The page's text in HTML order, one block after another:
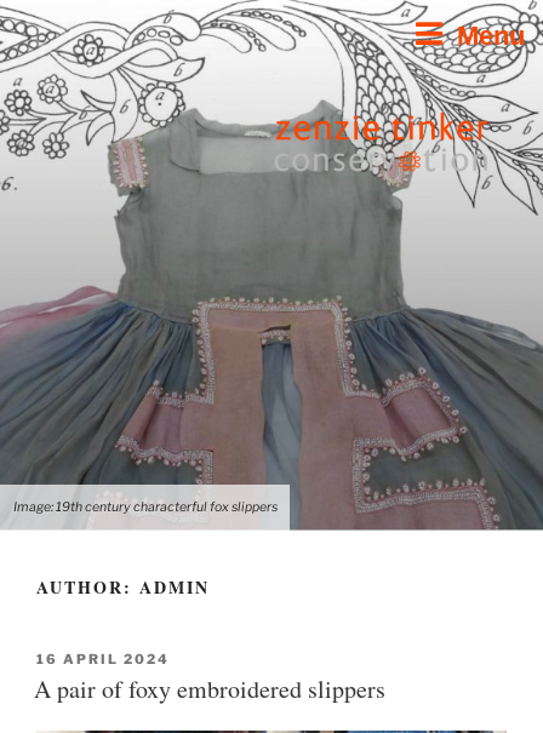
Menu
Skip
to
content
Image: 19th century characterful fox slippers
AUTHOR: ADMIN
POSTED
ON
16 APRIL 2024
A pair of foxy embroidered slippers